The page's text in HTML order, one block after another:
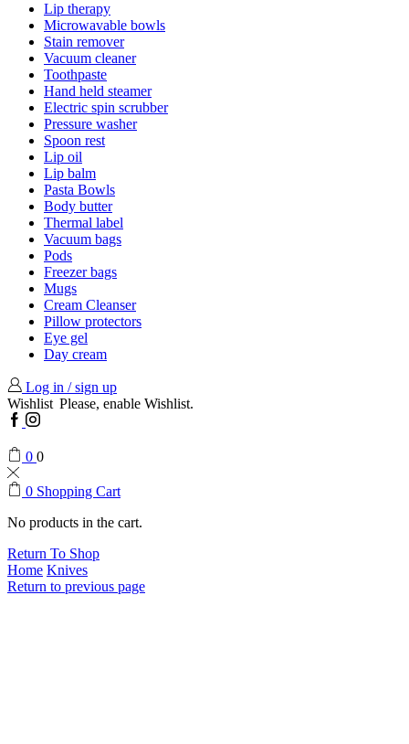
Lip therapy
Microwavable bowls
Stain remover
Vacuum cleaner
Toothpaste
Hand held steamer
Electric spin scrubber
Pressure washer
Spoon rest
Lip oil
Lip balm
Pasta Bowls
Body butter
Thermal label
Vacuum bags
Pods
Freezer bags
Mugs
Cream Cleanser
Pillow protectors
Eye gel
Day cream
Log in / sign up
Wishlist Please, enable Wishlist.
Facebook
Instagram
0 0
0 Shopping Cart
No products in the cart.
Return To Shop
Home Knives
Return to previous page